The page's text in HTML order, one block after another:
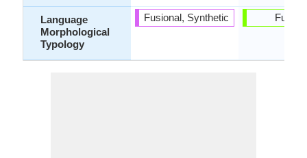
Language
Morphological
Typology
Fusional, Synthetic